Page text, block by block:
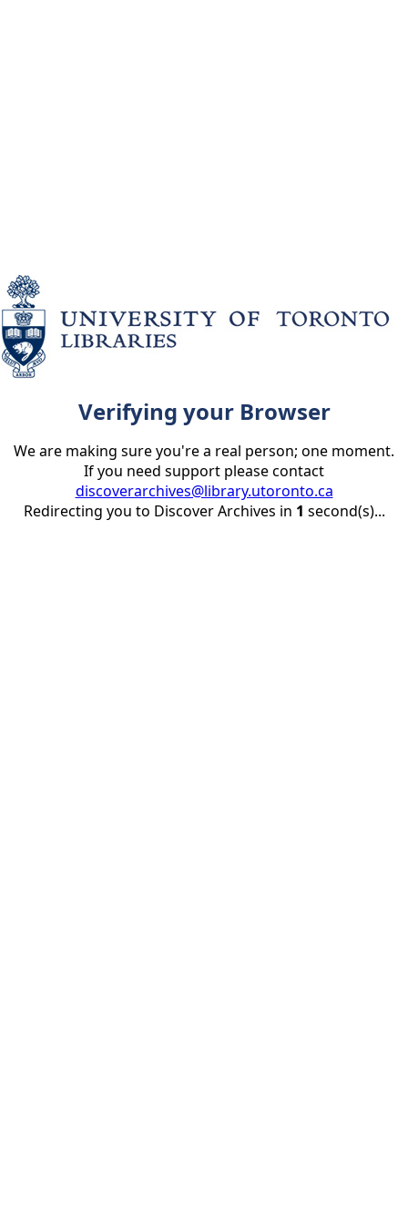
Verifying your Browser
We are making sure you're a real person; one moment.
If you need support please contact
discoverarchives@library.utoronto.ca
Redirecting you to Discover Archives in 1 second(s)...